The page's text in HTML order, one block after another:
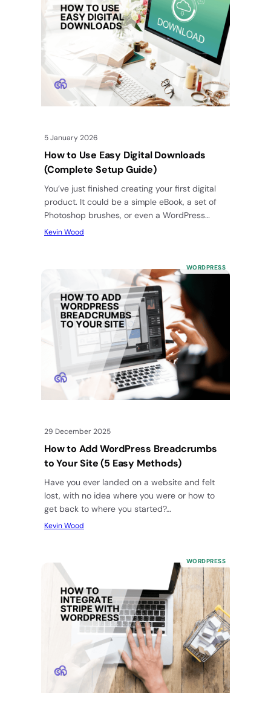
5 January 2026
How to Use Easy Digital Downloads
(Complete Setup Guide)
You’ve just finished creating your first digital
product. It could be a simple eBook, a set of
Photoshop brushes, or even a WordPress
plugin. You’re…
Kevin Wood
WORDPRESS
29 December 2025
How to Add WordPress Breadcrumbs
to Your Site (5 Easy Methods)
Have you ever landed on a website and felt
lost, with no idea where you were or how to
get back to where you started?…
Kevin Wood
WORDPRESS